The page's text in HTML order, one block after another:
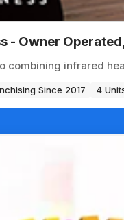
- Owner
combining infrared
Since 2017 4